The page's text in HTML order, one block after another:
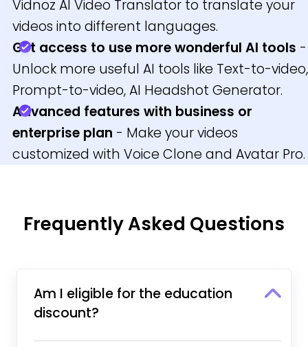
Vidnoz AI Video Translator to translate your
videos into different languages.
Get access to use more wonderful AI tools -
Unlock more useful AI tools like Text-to-video,
Prompt-to-video, AI Headshot Generator.
Advanced features with business or
enterprise plan - Make your videos
customized with Voice Clone and Avatar Pro.
Frequently Asked Questions
Am I eligible for the education
discount?